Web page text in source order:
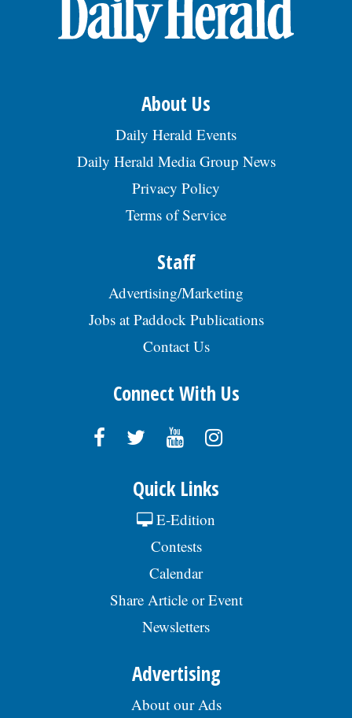
About Us
Daily Herald Events
Daily Herald Media Group News
Privacy Policy
Terms of Service
Staff
Advertising/Marketing
Jobs at Paddock Publications
Contact Us
Connect With Us
Quick Links
E-Edition
Contests
Calendar
Share Article or Event
Newsletters
Advertising
About our Ads